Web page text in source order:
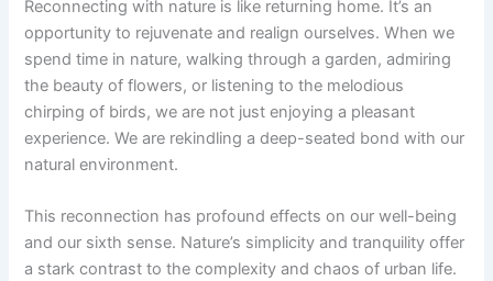
Reconnecting with nature is like returning home. It’s an
opportunity to rejuvenate and realign ourselves. When we
spend time in nature, walking through a garden, admiring
the beauty of flowers, or listening to the melodious
chirping of birds, we are not just enjoying a pleasant
experience. We are rekindling a deep-seated bond with our
natural environment.
This reconnection has profound effects on our well-being
and our sixth sense. Nature’s simplicity and tranquility offer
a stark contrast to the complexity and chaos of urban life.